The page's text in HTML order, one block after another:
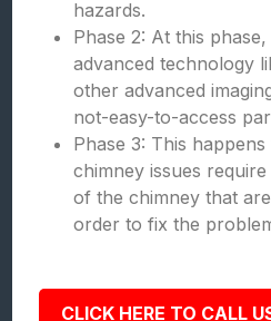
hazards.
Phase 2: At this
advanced technology
other advanced
not-easy-to-access
Phase 3: This
chimney issues
of the chimney that
order to fix the
CLICK HERE TO CALL